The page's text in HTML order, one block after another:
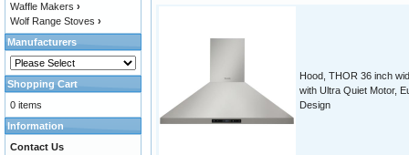
Hood, THOR 36 inch
with Ultra Quiet Motor,
Design
Waffle Makers ›
Wolf Range Stoves ›
Manufacturers
Shopping Cart
0 items
Information
Contact Us